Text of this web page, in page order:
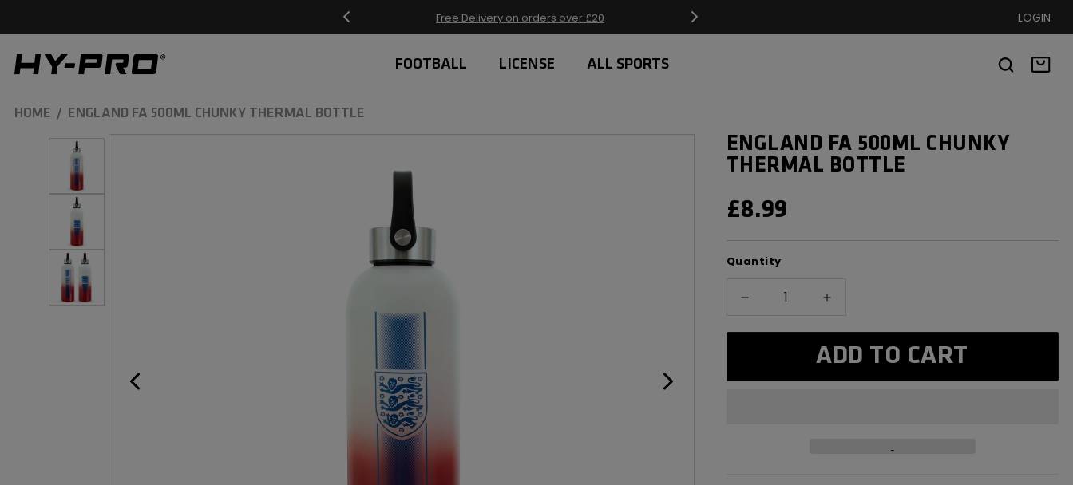
Free Delivery on orders over £20 LOGIN
FOOTBALL LICENSE ALL SPORTS Basket
HOME ENGLAND FA 500ML CHUNKY THERMAL BOTTLE
SKIP TO
ENGLAND FA 500ML CHUNKY
THERMAL BOTTLE
REGULAR
PRICE
£8.99
Quantity
Decrease
Increase
England
ADD TO CART